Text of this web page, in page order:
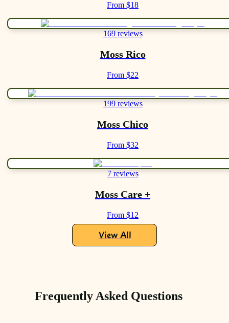
From $18
169 reviews
Moss Rico
From $22
199 reviews
Moss Chico
From $32
7 reviews
Moss Care +
From $12
View All
Frequently Asked Questions